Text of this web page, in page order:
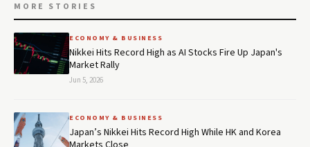
MORE STORIES
ECONOMY & BUSINESS
Nikkei Hits Record High as AI Stocks Fire Up Japan's
Market Rally
Jun 5, 2026
ECONOMY & BUSINESS
Japan’s Nikkei Hits Record High While HK and Korea